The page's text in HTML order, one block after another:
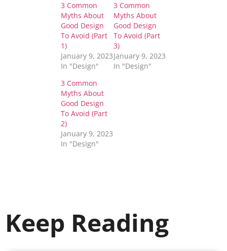
3 Common
Myths About
Good Design
To Avoid (Part
1)
January 9, 2023
In "Design"
3 Common
Myths About
Good Design
To Avoid (Part
3)
January 9, 2023
In "Design"
3 Common
Myths About
Good Design
To Avoid (Part
2)
January 9, 2023
In "Design"
Keep Reading